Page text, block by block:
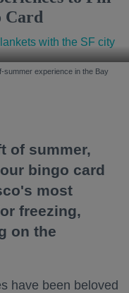
Card
summer experience in the Bay
of summer,
bingo card
most
freezing,
on the
have been beloved